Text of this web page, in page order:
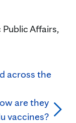
Affairs,
across the
are they
vaccines?